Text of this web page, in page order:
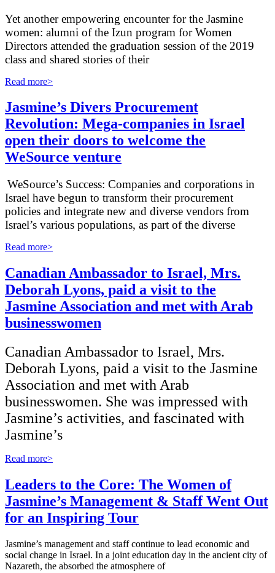
Yet another empowering encounter for the Jasmine
women: alumni of the Izun program for Women
Directors attended the graduation session of the 2019
class and shared stories of their
Read more>
Jasmine’s Divers Procurement
Revolution: Mega-companies in Israel
open their doors to welcome the
WeSource venture
WeSource’s Success: Companies and corporations in
Israel have begun to transform their procurement
policies and integrate new and diverse vendors from
Israel’s various populations, as part of the diverse
Read more>
Canadian Ambassador to Israel, Mrs.
Deborah Lyons, paid a visit to the
Jasmine Association and met with Arab
businesswomen
Canadian Ambassador to Israel, Mrs.
Deborah Lyons, paid a visit to the Jasmine
Association and met with Arab
businesswomen. She was impressed with
Jasmine’s activities, and fascinated with
Jasmine’s
Read more>
Leaders to the Core: The Women of
Jasmine’s Management & Staff Went Out
for an Inspiring Tour
Jasmine’s management and staff continue to lead economic and
social change in Israel. In a joint education day in the ancient city of
Nazareth, the absorbed the atmosphere of